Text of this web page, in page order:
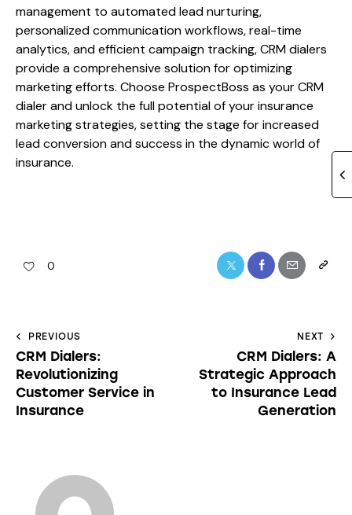
management to automated lead nurturing,
personalized communication workflows, real-time
analytics, and efficient campaign tracking, CRM dialers
provide a comprehensive solution for optimizing
marketing efforts. Choose ProspectBoss as your CRM
dialer and unlock the full potential of your insurance
marketing strategies, setting the stage for increased
lead conversion and success in the dynamic world of
insurance.
0
PREVIOUS
CRM Dialers:
Revolutionizing
Customer Service in
Insurance
NEXT
CRM Dialers: A
Strategic Approach
to Insurance Lead
Generation